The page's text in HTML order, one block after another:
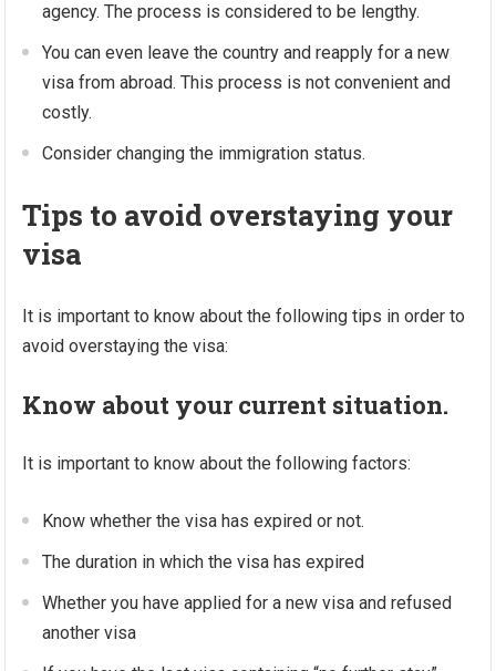
agency. The process is considered to be lengthy.
You can even leave the country and reapply for a new
visa from abroad. This process is not convenient and
costly.
Consider changing the immigration status.
Tips to avoid overstaying your
visa
It is important to know about the following tips in order to
avoid overstaying the visa:
Know about your current situation.
It is important to know about the following factors:
Know whether the visa has expired or not.
The duration in which the visa has expired
Whether you have applied for a new visa and refused
another visa